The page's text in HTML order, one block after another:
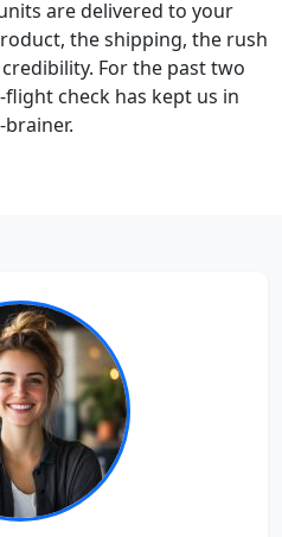
are delivered to your
the shipping, the rush
For the past two
check has kept us in